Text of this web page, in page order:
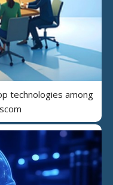
technologies among